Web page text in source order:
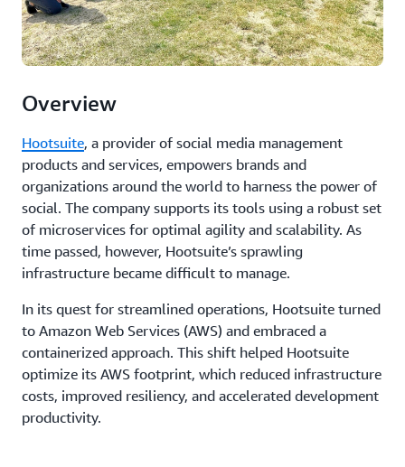
Overview
Hootsuite, a provider of social media management
products and services, empowers brands and
organizations around the world to harness the power of
social. The company supports its tools using a robust set
of microservices for optimal agility and scalability. As
time passed, however, Hootsuite’s sprawling
infrastructure became difficult to manage.
In its quest for streamlined operations, Hootsuite turned
to Amazon Web Services (AWS) and embraced a
containerized approach. This shift helped Hootsuite
optimize its AWS footprint, which reduced infrastructure
costs, improved resiliency, and accelerated development
productivity.